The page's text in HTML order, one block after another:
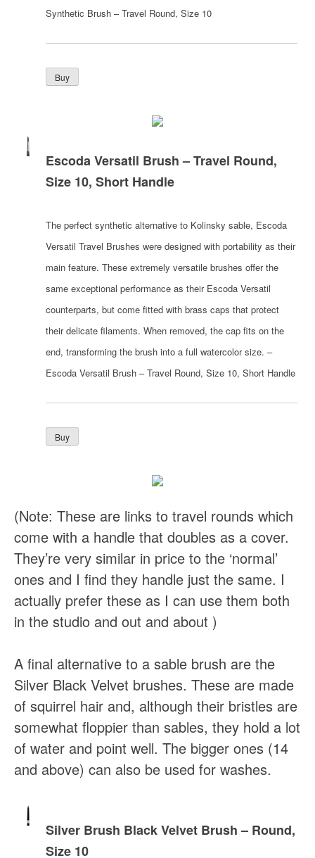
Synthetic Brush – Travel Round, Size 10
Escoda Versatil Brush – Travel Round,
Size 10, Short Handle
The perfect synthetic alternative to Kolinsky sable, Escoda
Versatil Travel Brushes were designed with portability as their
main feature. These extremely versatile brushes offer the
same exceptional performance as their Escoda Versatil
counterparts, but come fitted with brass caps that protect
their delicate filaments. When removed, the cap fits on the
end, transforming the brush into a full watercolor size. –
Escoda Versatil Brush – Travel Round, Size 10, Short Handle
(Note: These are links to travel rounds which
come with a handle that doubles as a cover.
They’re very similar in price to the ‘normal’
ones and I find they handle just the same. I
actually prefer these as I can use them both
in the studio and out and about )
A final alternative to a sable brush are the
Silver Black Velvet brushes. These are made
of squirrel hair and, although their bristles are
somewhat floppier than sables, they hold a lot
of water and point well. The bigger ones (14
and above) can also be used for washes.
Silver Brush Black Velvet Brush – Round,
Size 10